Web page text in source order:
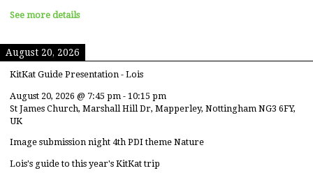
See more details
August 20, 2026
KitKat Guide Presentation - Lois
August 20, 2026 @ 7:45 pm - 10:15 pm
St James Church, Marshall Hill Dr, Mapperley, Nottingham NG3 6FY,
UK
Image submission night 4th PDI theme Nature
Lois's guide to this year's KitKat trip